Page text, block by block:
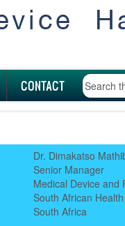
CONTACT
Dr. Dimakatso
Senior Manager
Medical Device and
South African
South Africa